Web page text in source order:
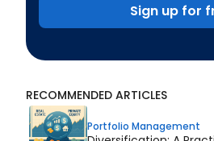
Sign up for
RECOMMENDED ARTICLES
Portfolio Management